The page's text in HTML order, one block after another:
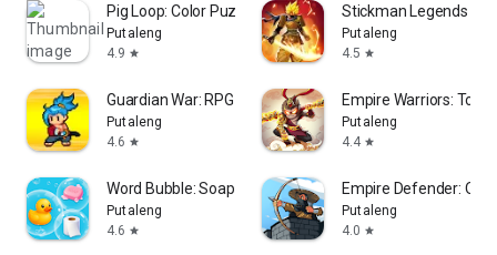
Pig Loop: Color Puzzle
Putaleng
4.9 star
Stickman Legends
Putaleng
4.5 star
Guardian War: RPG Pixel Hero
Putaleng
4.6 star
Empire Warriors:
Putaleng
4.4 star
Word Bubble: Soapy Connect
Putaleng
4.6 star
Empire Defender:
Putaleng
4.0 star